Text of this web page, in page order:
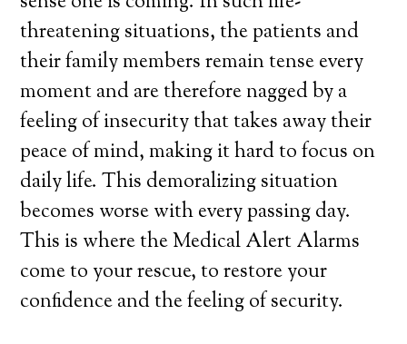
threatening situations, the patients and
their family members remain tense every
moment and are therefore nagged by a
feeling of insecurity that takes away their
peace of mind, making it hard to focus on
daily life. This demoralizing situation
becomes worse with every passing day.
This is where the Medical Alert Alarms
come to your rescue, to restore your
confidence and the feeling of security.